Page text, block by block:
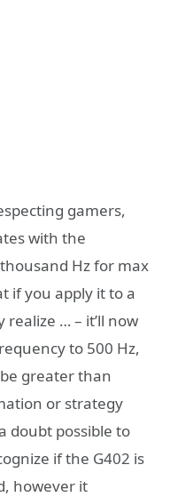
gamers,
with the
Hz for max
if you apply it to a
realize … – it’ll now
to 500 Hz,
greater than
or strategy
doubt possible to
if the G402 is
however it